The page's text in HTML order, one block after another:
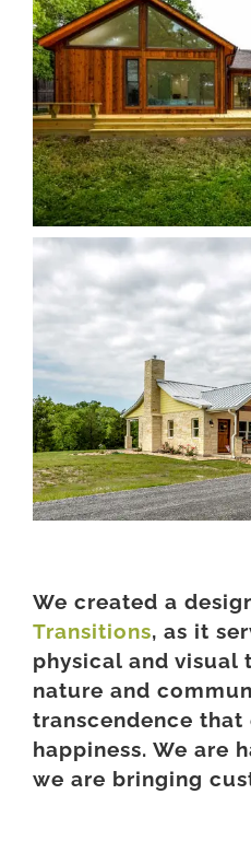
We created a
Transitions, as it
physical and visual
nature and
transcendence that
happiness. We are
we are bringing